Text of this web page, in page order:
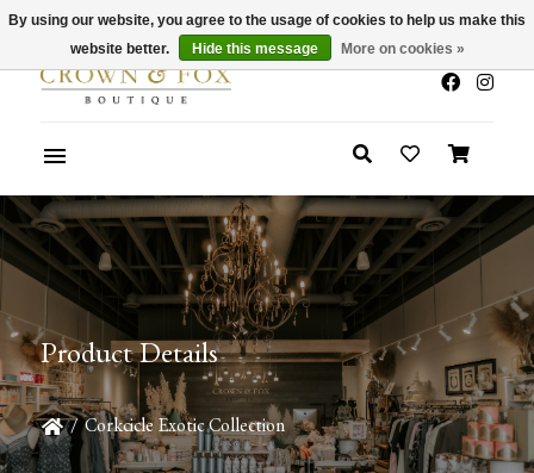
x
Summer Sale 30-50% Off In Store
Product Details
/ Corkcicle Exotic Collection
By using our website, you agree to the usage of cookies to help us make this
website better.
Hide this message More on cookies »